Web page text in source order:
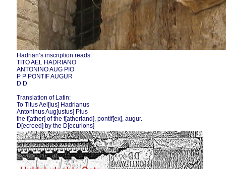
Hadrian’s inscription reads:
TITO AEL HADRIANO
ANTONINO AUG PIO
P P PONTIF AUGUR
D D
Translation of Latin:
To Titus Ael[ius] Hadrianus
Antoninus Aug[ustus] Pius
the f[ather] of the f[atherland], pontif[ex], augur.
D[ecreed] by the D[ecurions]